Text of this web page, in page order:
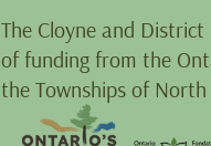
The Cloyne and
of funding from the
the Townships of